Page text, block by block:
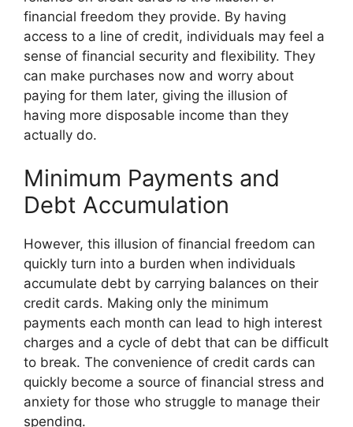
financial freedom they provide. By having
access to a line of credit, individuals may feel a
sense of financial security and flexibility. They
can make purchases now and worry about
paying for them later, giving the illusion of
having more disposable income than they
actually do.
Minimum Payments and
Debt Accumulation
However, this illusion of financial freedom can
quickly turn into a burden when individuals
accumulate debt by carrying balances on their
credit cards. Making only the minimum
payments each month can lead to high interest
charges and a cycle of debt that can be difficult
to break. The convenience of credit cards can
quickly become a source of financial stress and
anxiety for those who struggle to manage their
spending.